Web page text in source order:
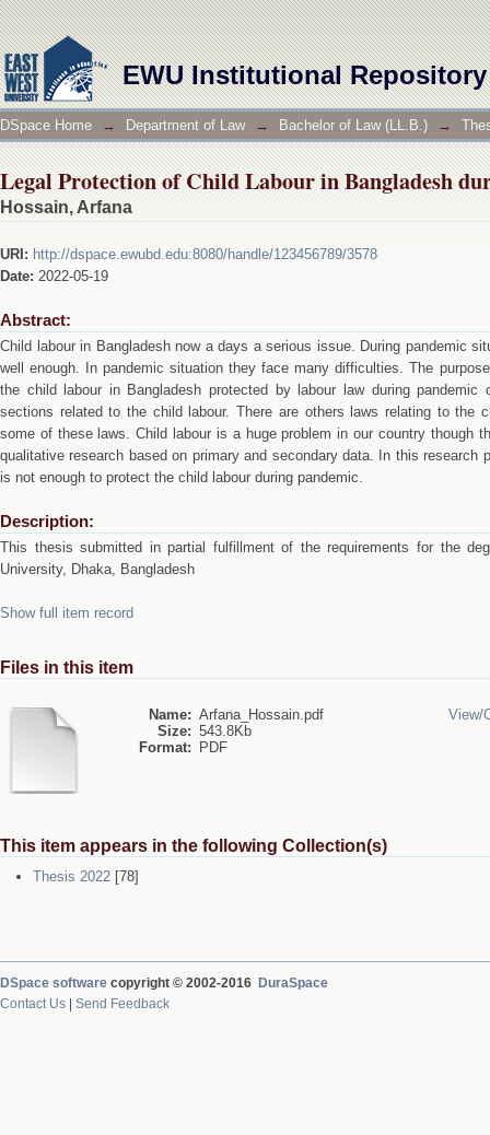
EWU Institutional Repository
Legal Protection of Child Labour in Bangladesh
DSpace Home → Department of Law → Bachelor of Law (LL.B.) →
Legal Protection of Child Labour in Bangladesh
Hossain, Arfana
URI: http://dspace.ewubd.edu:8080/handle/123456789/3578
Date: 2022-05-19
Abstract:
Child labour in Bangladesh now a days a serious issue. During pandemic
well enough. In pandemic situation they face many difficulties. The
the child labour in Bangladesh protected by labour law during
sections related to the child labour. There are others laws relating to the
some of these laws. Child labour is a huge problem in our country though
qualitative research based on primary and secondary data. In this research
is not enough to protect the child labour during pandemic.
Description:
This thesis submitted in partial fulfillment of the requirements for the
University, Dhaka, Bangladesh
Show full item record
Files in this item
Name: Arfana_Hossain.pdf
Size: 543.8Kb
Format:
PDF
View/
This item appears in the following Collection(s)
Thesis 2022 [78]
DSpace software copyright © 2002-2016 DuraSpace
Contact Us
Send Feedback